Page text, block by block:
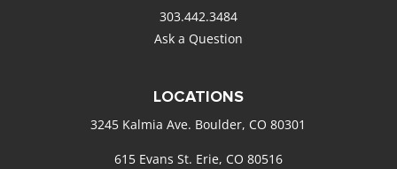
303.442.3484
Ask a Question
LOCATIONS
3245 Kalmia Ave. Boulder, CO 80301
615 Evans St. Erie, CO 80516